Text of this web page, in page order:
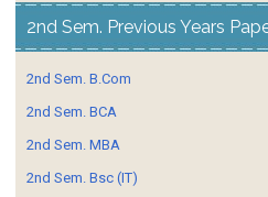
2nd Sem. Previous Years
2nd Sem. B.Com
2nd Sem. BCA
2nd Sem. MBA
2nd Sem. Bsc (IT)